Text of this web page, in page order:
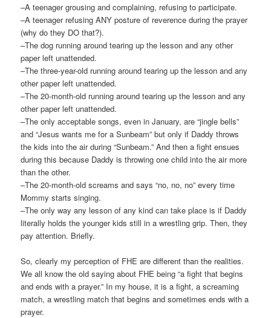
–A teenager grousing and complaining, refusing to participate.
–A teenager refusing ANY posture of reverence during the prayer
(why do they DO that?).
–The dog running around tearing up the lesson and any other
paper left unattended.
–The three-year-old running around tearing up the lesson and any
other paper left unattended.
–The 20-month-old running around tearing up the lesson and any
other paper left unattended.
–The only acceptable songs, even in January, are “jingle bells”
and “Jesus wants me for a Sunbeam” but only if Daddy throws
the kids into the air during “Sunbeam.” And then a fight ensues
during this because Daddy is throwing one child into the air more
than the other.
–The 20-month-old screams and says “no, no, no” every time
Mommy starts singing.
–The only way any lesson of any kind can take place is if Daddy
literally holds the younger kids still in a wrestling grip. Then, they
pay attention. Briefly.
So, clearly my perception of FHE are different than the realities.
We all know the old saying about FHE being “a fight that begins
and ends with a prayer.” In my house, it is a fight, a screaming
match, a wrestling match that begins and sometimes ends with a
prayer.